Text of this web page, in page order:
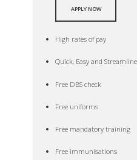
APPLY NOW
High rates of pay
Quick, Easy and
Free DBS check
Free uniforms
Free mandatory training
Free immunisations